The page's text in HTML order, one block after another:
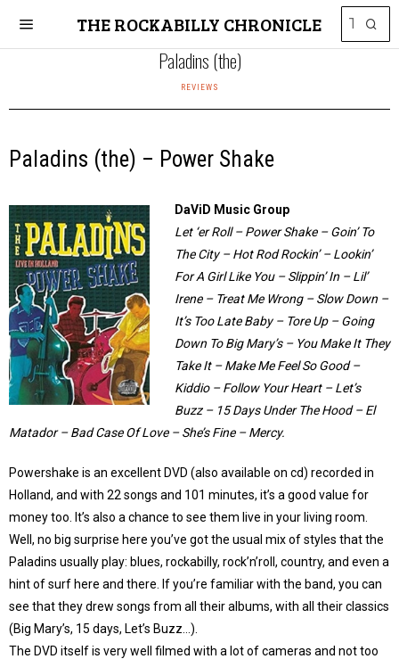
THE ROCKABILLY CHRONICLE
Paladins (the)
REVIEWS
Paladins (the) – Power Shake
DaViD Music Group
Let ‘er Roll – Power Shake – Goin’ To
The City – Hot Rod Rockin’ – Lookin’
For A Girl Like You – Slippin’ In – Lil’
Irene – Treat Me Wrong – Slow Down –
It’s Too Late Baby – Tore Up – Going
Down To Big Mary’s – You Make It They
Take It – Make Me Feel So Good –
Kiddio – Follow Your Heart – Let’s
Buzz – 15 Days Under The Hood – El
Matador – Bad Case Of Love – She’s Fine – Mercy.
Powershake is an excellent DVD (also available on cd) recorded in
Holland, and with 22 songs and 101 minutes, it’s a good value for
money too. It’s also a chance to see them live in your living room.
Well, no big surprise here you’ve got the usual mix of styles that the
Paladins usually play: blues, rockabilly, rock’n’roll, country, and even a
hint of surf here and there. If you’re familiar with the band, you can
see that they drew songs from all their albums, with all their classics
(Big Mary’s, 15 days, Let’s Buzz…).
The DVD itself is very well filmed with a lot of cameras and not too